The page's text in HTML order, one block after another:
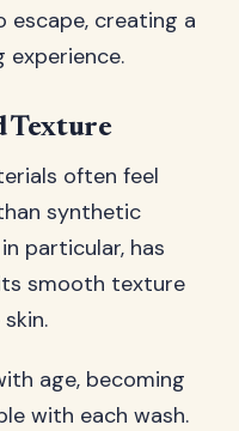
escape, creating a
Texture
often feel
synthetic
particular, has
smooth texture
age, becoming
with each wash.